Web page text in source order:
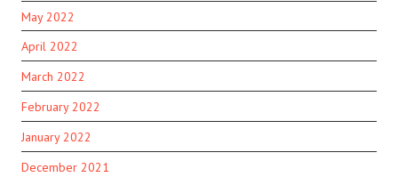
May 2022
April 2022
March 2022
February 2022
January 2022
December 2021